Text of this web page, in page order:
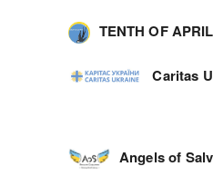
TENTH OF APRIL
Caritas
Angels of